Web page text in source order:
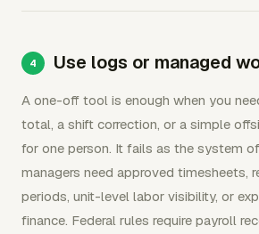
Use logs or managed
A one-off tool is enough when you
total, a shift correction, or a simple
for one person. It fails as the system
managers need approved timesheets,
periods, unit-level labor visibility, or
finance. Federal rules require payroll